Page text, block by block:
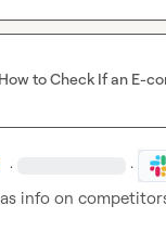
How to Check If an E-
· ·
info on